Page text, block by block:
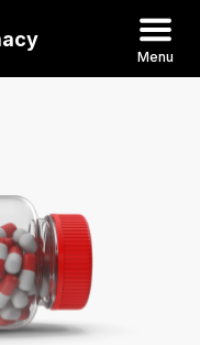
Menu